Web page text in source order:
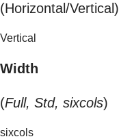
(Horizontal/Vertical)
Vertical
Width
(Full, Std, sixcols)
sixcols